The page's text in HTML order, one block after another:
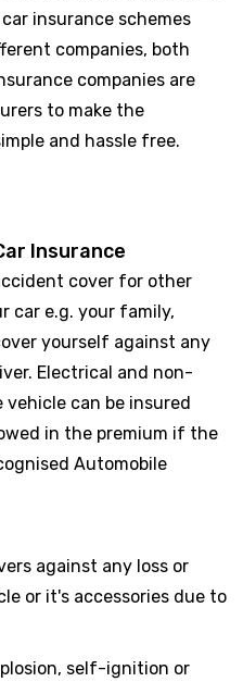
insurance schemes
companies, both
companies are
to make the
and hassle free.
Insurance
cover for other
car e.g. your family,
yourself against any
Electrical and non-
can be insured
in the premium if the
Automobile
against any loss or
or it's accessories due to
self-ignition or